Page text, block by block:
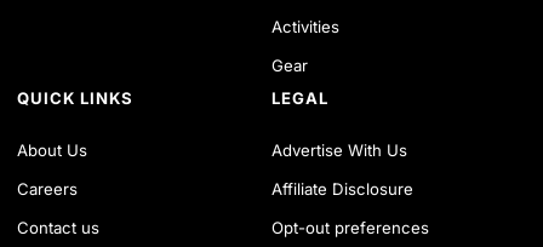
Activities
Gear
QUICK LINKS
About Us
Careers
Contact us
LEGAL
Advertise With Us
Affiliate Disclosure
Opt-out preferences